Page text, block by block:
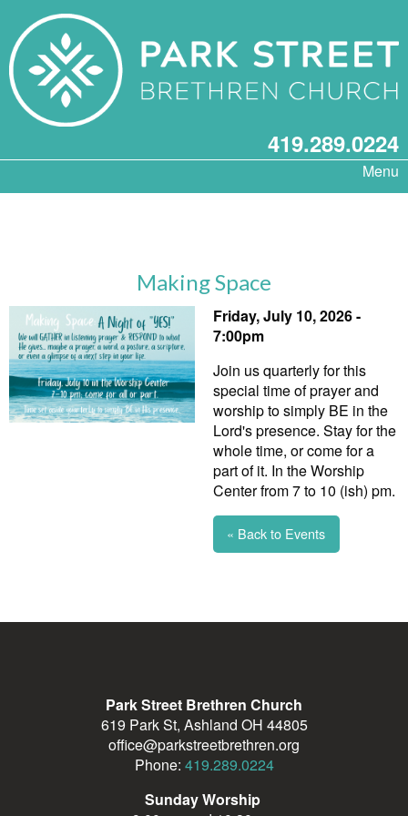
419.289.0224
Menu
Making Space
Friday, July 10, 2026 -
7:00pm
Join us quarterly for this
special time of prayer and
worship to simply BE in the
Lord's presence. Stay for the
whole time, or come for a
part of it. In the Worship
Center from 7 to 10 (ish) pm.
« Back to Events
Park Street Brethren Church
619 Park St, Ashland OH 44805
office@parkstreetbrethren.org
Phone: 419.289.0224
Sunday Worship